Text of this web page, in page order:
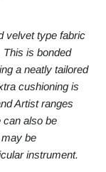
velvet type fabric
This is bonded
a neatly tailored
cushioning is
Artist ranges
can also be
be
instrument.